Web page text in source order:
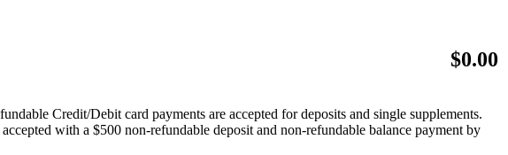
$0.00
Credit/Debit card payments are accepted for deposits and single supplements.
with a $500 non-refundable deposit and non-refundable balance payment by